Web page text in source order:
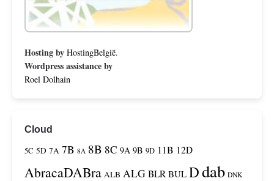
Hosting by HostingBelgië.
Wordpress assistance by
Roel Dolhain
Cloud
5C 5D 7A 7B 8A 8B 8C 9A 9B 9D 11B 12D
AbracaDABra ALB ALG BLR BUL Ddab DNK